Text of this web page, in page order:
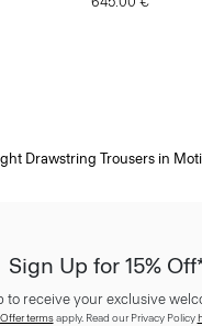
Drawstring Trousers in
Sign Up for 15%
to receive your exclusive
Offer termsapply. Read our Privacy Policy